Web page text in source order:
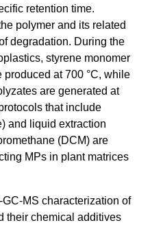
retention time.
polymer and its related
degradation. During the
styrene monomer
at 700 °C, while
are generated at
that include
and liquid extraction
(DCM) are
MPs in plant matrices
GC-MS characterization of
their chemical additives